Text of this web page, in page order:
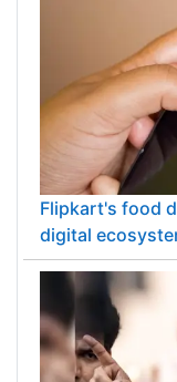
Flipkart's food
digital